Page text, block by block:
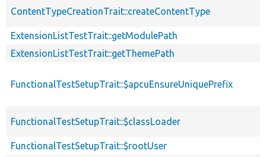
ContentTypeCreationTrait::createContentType
ExtensionListTestTrait::getModulePath
ExtensionListTestTrait::getThemePath
FunctionalTestSetupTrait::$apcuEnsureUniquePrefix
FunctionalTestSetupTrait::$classLoader
FunctionalTestSetupTrait::$rootUser